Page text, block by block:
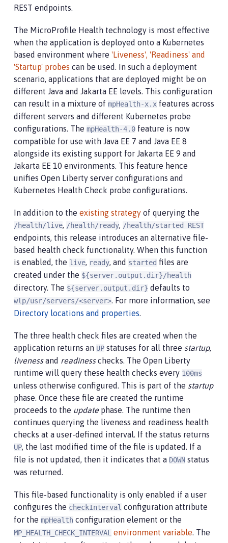
REST endpoints.
The MicroProfile Health technology is most effective
when the application is deployed onto a Kubernetes
based environment where 'Liveness', 'Readiness' and
'Startup' probes can be used. In such a deployment
scenario, applications that are deployed might be on
different Java and Jakarta EE levels. This configuration
can result in a mixture of mpHealth-x.x features across
different servers and different Kubernetes probe
configurations. The mpHealth-4.0 feature is now
compatible for use with Java EE 7 and Java EE 8
alongside its existing support for Jakarta EE 9 and
Jakarta EE 10 environments. This feature hence
unifies Open Liberty server configurations and
Kubernetes Health Check probe configurations.
In addition to the existing strategy of querying the
/health/live, /health/ready, /health/started REST
endpoints, this release introduces an alternative file-
based health check functionality. When this function
is enabled, the live, ready, and started files are
created under the ${server.output.dir}/health
directory. The ${server.output.dir} defaults to
wlp/usr/servers/<server>. For more information, see
Directory locations and properties.
The three health check files are created when the
application returns an UP statuses for all three startup,
livenessand readinesschecks. The Open Liberty
runtime will query these health checks every 100ms
unless otherwise configured. This is part of the startup
phase. Once these file are created the runtime
proceeds to the updatephase. The runtime then
continues querying the liveness and readiness health
checks at a user-defined interval. If the status returns
UP, the last modified time of the file is updated. If a
file is not updated, then it indicates that a DOWN status
was returned.
This file-based functionality is only enabled if a user
configures the checkInterval configuration attribute
for the mpHealth configuration element or the
MP_HEALTH_CHECK_INTERVAL environment variable. The